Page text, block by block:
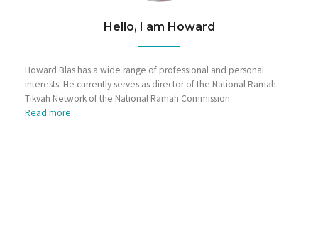
Hello, I am Howard
Howard Blas has a wide range of professional and personal
interests. He currently serves as director of the National Ramah
Tikvah Network of the National Ramah Commission.
Read more